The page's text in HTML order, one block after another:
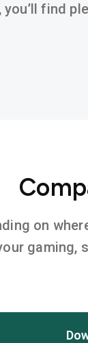
, you’ll find
on
gaming,